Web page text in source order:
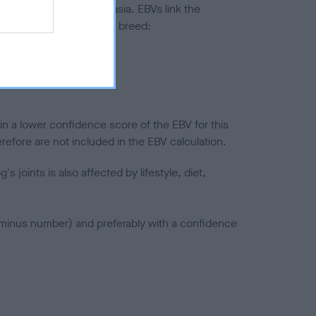
to hip/elbow dysplasia. EBVs link the
to the rest of the breed:
a lower confidence score of the EBV for this
are not included in the EBV calculation.
joints is also affected by lifestyle, diet,
number) and preferably with a confidence